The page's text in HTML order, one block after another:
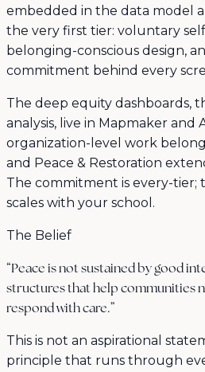
embedded in the data model
the very first tier: voluntary
belonging-conscious design,
commitment behind every
The deep equity dashboards,
analysis, live in Mapmaker and
organization-level work
and Peace & Restoration
The commitment is every-tier;
scales with your school.
The Belief
“Peace is not sustained by good
structures that help communities
respond with care.”
This is not an aspirational
principle that runs through